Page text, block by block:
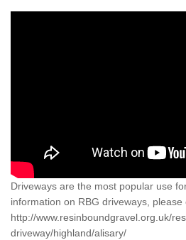
Driveways are the most popular use
information on RBG driveways, please
http://www.resinboundgravel.org.uk/
driveway/highland/alisary/